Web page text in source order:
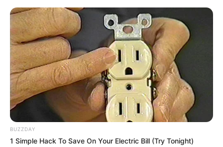
BUZZDAY
1 Simple Hack To Save On Your Electric Bill (Try Tonight)